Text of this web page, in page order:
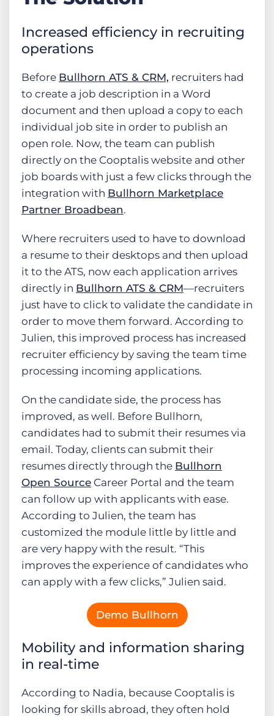
Increased efficiency in recruiting
operations
Before Bullhorn ATS & CRM, recruiters had
to create a job description in a Word
document and then upload a copy to each
individual job site in order to publish an
open role. Now, the team can publish
directly on the Cooptalis website and other
job boards with just a few clicks through the
integration with Bullhorn Marketplace
Partner Broadbean.
Where recruiters used to have to download
a resume to their desktops and then upload
it to the ATS, now each application arrives
directly in Bullhorn ATS & CRM—recruiters
just have to click to validate the candidate in
order to move them forward. According to
Julien, this improved process has increased
recruiter efficiency by saving the team time
processing incoming applications.
On the candidate side, the process has
improved, as well. Before Bullhorn,
candidates had to submit their resumes via
email. Today, clients can submit their
resumes directly through the Bullhorn
Open Source Career Portal and the team
can follow up with applicants with ease.
According to Julien, the team has
customized the module little by little and
are very happy with the result. “This
improves the experience of candidates who
can apply with a few clicks,” Julien said.
Demo Bullhorn
Mobility and information sharing
in real-time
According to Nadia, because Cooptalis is
looking for skills abroad, they often hold